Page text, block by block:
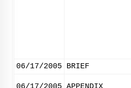
06/17/2005 BRIEF